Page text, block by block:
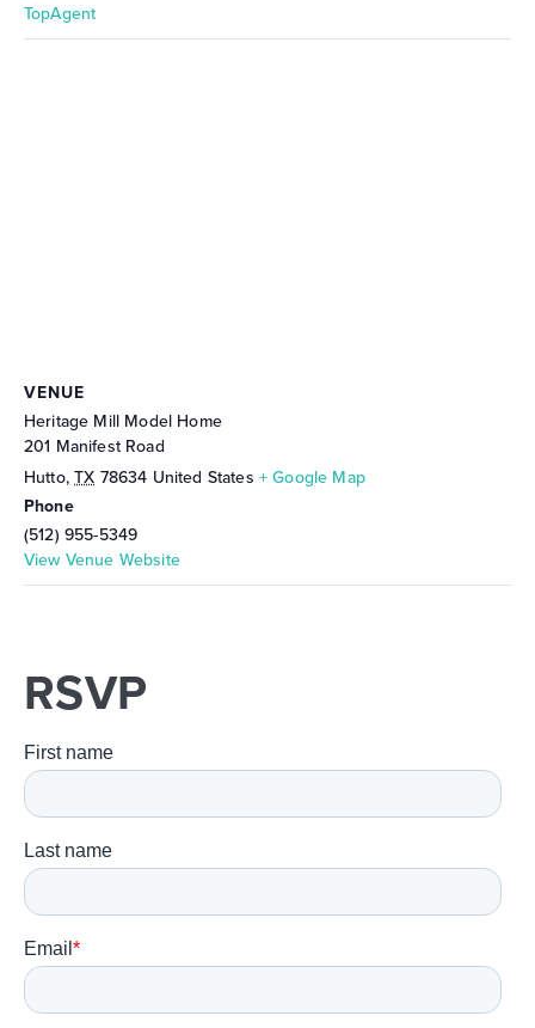
TopAgent
VENUE
Heritage Mill Model Home
201 Manifest Road
Hutto,TX 78634 United States + Google Map
Phone
(512) 955-5349
View Venue Website
RSVP